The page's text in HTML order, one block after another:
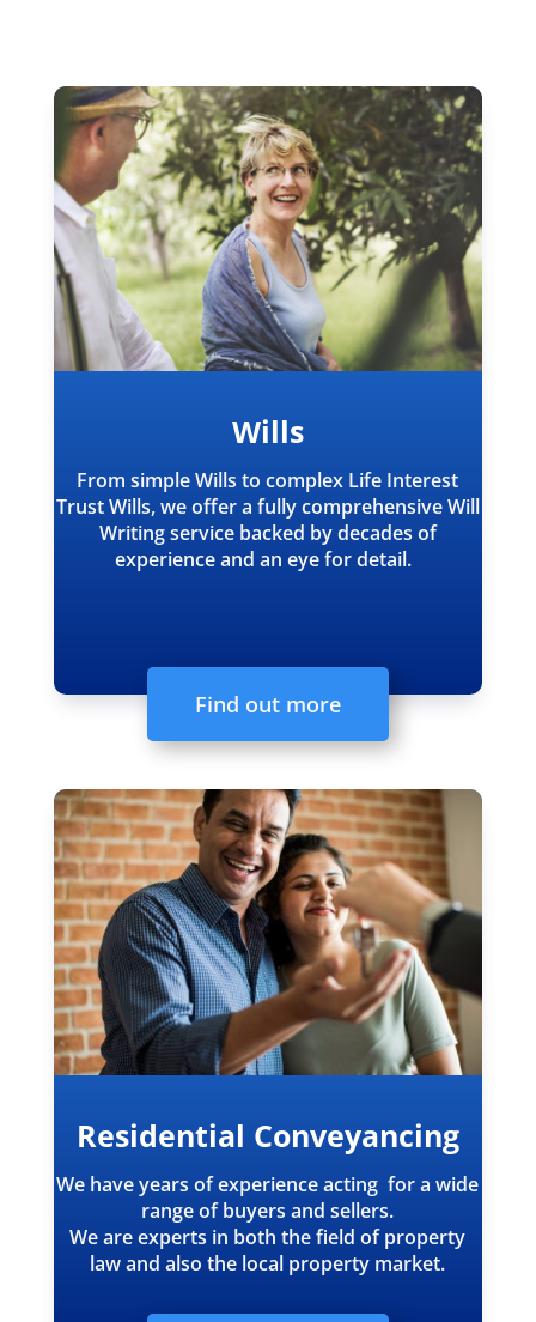
Wills
From simple Wills to complex Life Interest
Trust Wills, we offer a fully comprehensive Will
Writing service backed by decades of
experience and an eye for detail.
Find out more
Residential Conveyancing
We have years of experience acting for a wide
range of buyers and sellers.
We are experts in both the field of property
law and also the local property market.